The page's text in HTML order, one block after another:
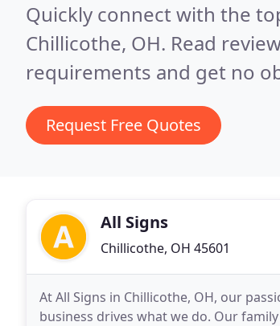
Quickly connect with the
Chillicothe, OH. Read
requirements and get no
Request Free Quotes
All Signs
Chillicothe, OH 45601
At All Signs in Chillicothe, OH, our
business drives what we do. Our